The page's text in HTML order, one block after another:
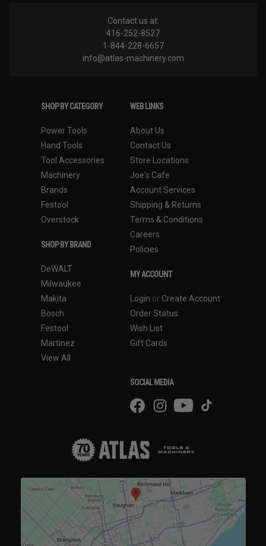
Contact us at:
416-252-8527
1-844-228-6657
info@atlas-machinery.com
SHOP BY CATEGORY
Power Tools
Hand Tools
Tool Accessories
Machinery
Brands
Festool
Overstock
SHOP BY BRAND
DeWALT
Milwaukee
Makita
Bosch
Festool
Martinez
View All
WEB LINKS
About Us
Contact Us
Store Locations
Joe's Cafe
Account Services
Shipping & Returns
Terms & Conditions
Careers
Policies
MY ACCOUNT
Login or Create Account
Order Status
Wish List
Gift Cards
SOCIAL MEDIA